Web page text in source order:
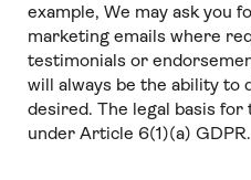
example, We may ask you
marketing emails where
testimonials or
will always be the ability to
desired. The legal basis for
under Article 6(1)(a) GDPR.